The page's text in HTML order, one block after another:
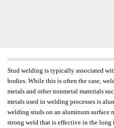
Stud welding is typically associated
bodies. While this is often the case,
metals and other nonmetal materials
metals used in welding processes is
welding studs on an aluminum surface
strong weld that is effective in the